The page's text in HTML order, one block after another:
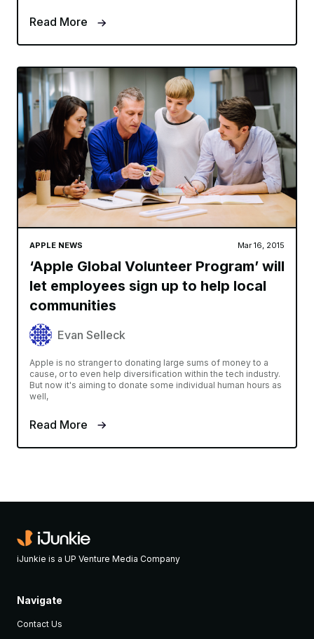
Read More
APPLE NEWS Mar 16, 2015
‘Apple Global Volunteer Program’ will
let employees sign up to help local
communities
Evan Selleck
Apple is no stranger to donating large sums of money to a
cause, or to even help diversification within the tech industry.
But now it's aiming to donate some individual human hours as
well,
Read More
iJunkie is a UP Venture Media Company
Navigate
Contact Us